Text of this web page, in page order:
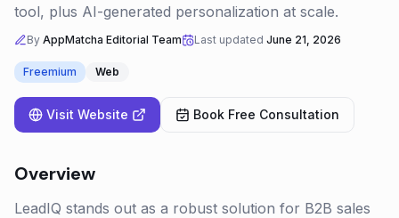
tool, plus AI-generated personalization at scale.
By AppMatcha Editorial Team Last updated June 21, 2026
Freemium Web
Visit Website Book Free Consultation
Overview
LeadIQ stands out as a robust solution for B2B sales